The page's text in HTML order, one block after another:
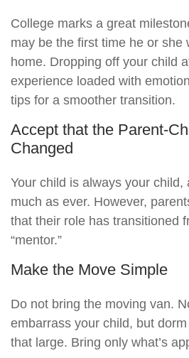
College marks a great
may be the first time he or she
home. Dropping off your child
experience loaded with
tips for a smoother transition.
Accept that the Parent-
Changed
Your child is always your child,
much as ever. However,
that their role has transitioned
“mentor.”
Make the Move Simple
Do not bring the moving van.
embarrass your child, but dorm
that large. Bring only what’s